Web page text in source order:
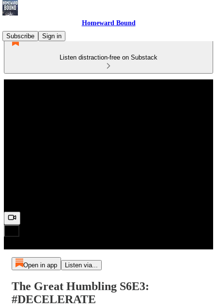
Homeward Bound
Subscribe
Sign in
Listen distraction-free on Substack
Open in app Listen via...
The Great Humbling S6E3:
#DECELERATE